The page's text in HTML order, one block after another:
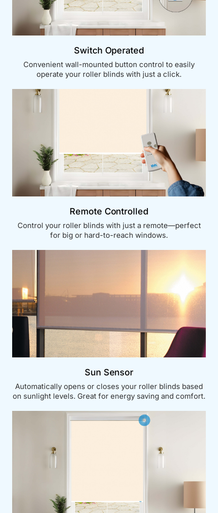
Switch Operated
Convenient wall-mounted button control to easily
operate your roller blinds with just a click.
Remote Controlled
Control your roller blinds with just a remote—perfect
for big or hard-to-reach windows.
Sun Sensor
Automatically opens or closes your roller blinds based
on sunlight levels. Great for energy saving and comfort.